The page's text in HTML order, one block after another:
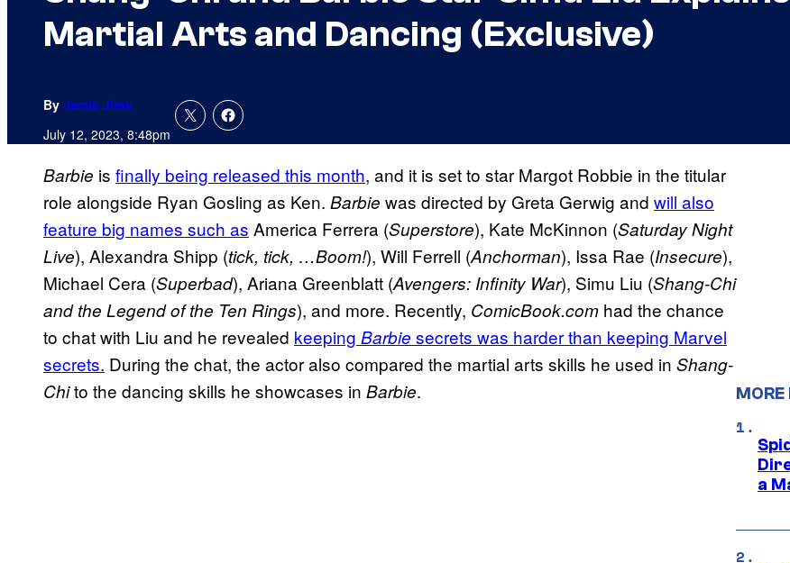
Martial Arts and Dancing (Exclusive)
By Jamie Jirak
July 12, 2023, 8:48pm
Barbie is finally being released this month, and it is set to star Margot Robbie in the titular
role alongside Ryan Gosling as Ken. Barbie was directed by Greta Gerwig and will also
feature big names such as America Ferrera (Superstore), Kate McKinnon (Saturday Night
Live), Alexandra Shipp (tick, tick, …Boom!), Will Ferrell (Anchorman), Issa Rae (Insecure),
Michael Cera (Superbad), Ariana Greenblatt (Avengers: Infinity War), Simu Liu (Shang-Chi
and the Legend of the Ten Rings), and more. Recently, ComicBook.com had the chance
to chat with Liu and he revealed keeping Barbie secrets was harder than keeping Marvel
secrets. During the chat, the actor also compared the martial arts skills he used in Shang-
Chito the dancing skills he showcases in Barbie.
a